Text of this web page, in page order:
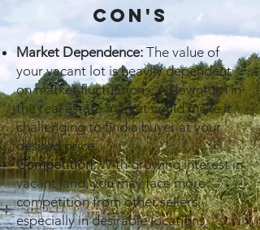
cON's
Market Dependence: The value of
your vacant lot is heavily dependent
on market fluctuations. A downturn in
the real estate market could make it
challenging to find a buyer at your
desired price.
Competition:With growing interest in
vacant land, you may face more
competition from other sellers,
especially in desirable locations.